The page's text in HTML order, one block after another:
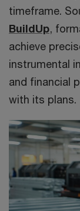
timeframe.
BuildUp,
achieve
instrumental
and financial
with its plans.